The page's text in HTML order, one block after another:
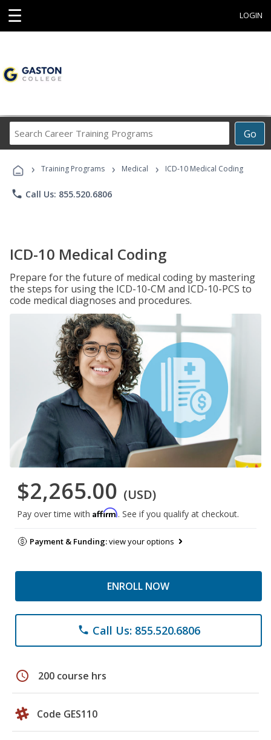
☰ LOGIN
Go
Career
Programs
› Training Programs › Medical › ICD-10 Medical Coding
phone Call Us: 855.520.6806
ICD-10 Medical Coding
Prepare for the future of medical coding by mastering
the steps for using the ICD-10-CM and ICD-10-PCS to
code medical diagnoses and procedures.
$2,265.00 (USD)
Pay over time with Affirm. See if you qualify at checkout.
Payment & Funding:view your options
ENROLL NOW
phone Call Us: 855.520.6806
schedule 200 course hrs
Code GES110